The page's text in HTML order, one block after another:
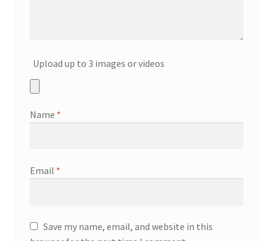
Upload up to 3 images or videos
Name *
Email *
Save my name, email, and website in this